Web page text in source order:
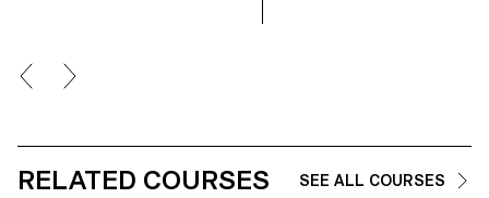
RELATED COURSES SEE ALL COURSES